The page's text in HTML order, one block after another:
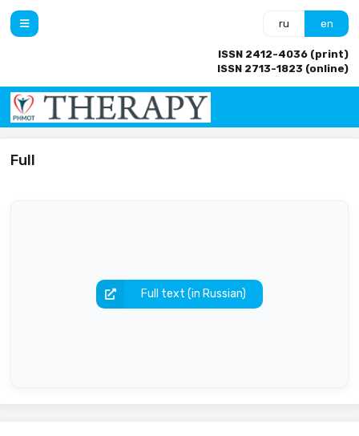
ru en
ISSN 2412-4036 (print)
ISSN 2713-1823 (online)
Full
Full text (in Russian)